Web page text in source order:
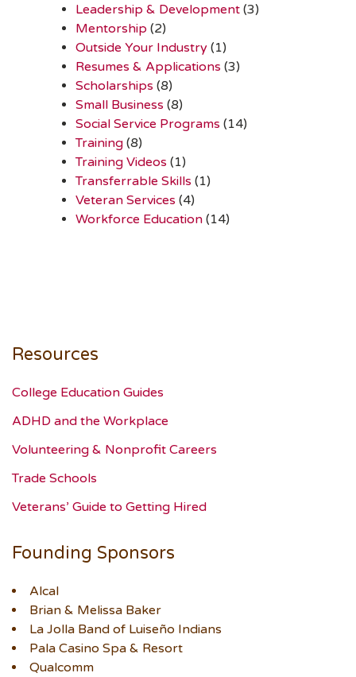
Leadership & Development (3)
Mentorship (2)
Outside Your Industry (1)
Resumes & Applications (3)
Scholarships (8)
Small Business (8)
Social Service Programs (14)
Training (8)
Training Videos (1)
Transferrable Skills (1)
Veteran Services (4)
Workforce Education (14)
Resources
College Education Guides
ADHD and the Workplace
Volunteering & Nonprofit Careers
Trade Schools
Veterans’ Guide to Getting Hired
Founding Sponsors
Alcal
Brian & Melissa Baker
La Jolla Band of Luiseño Indians
Pala Casino Spa & Resort
Qualcomm